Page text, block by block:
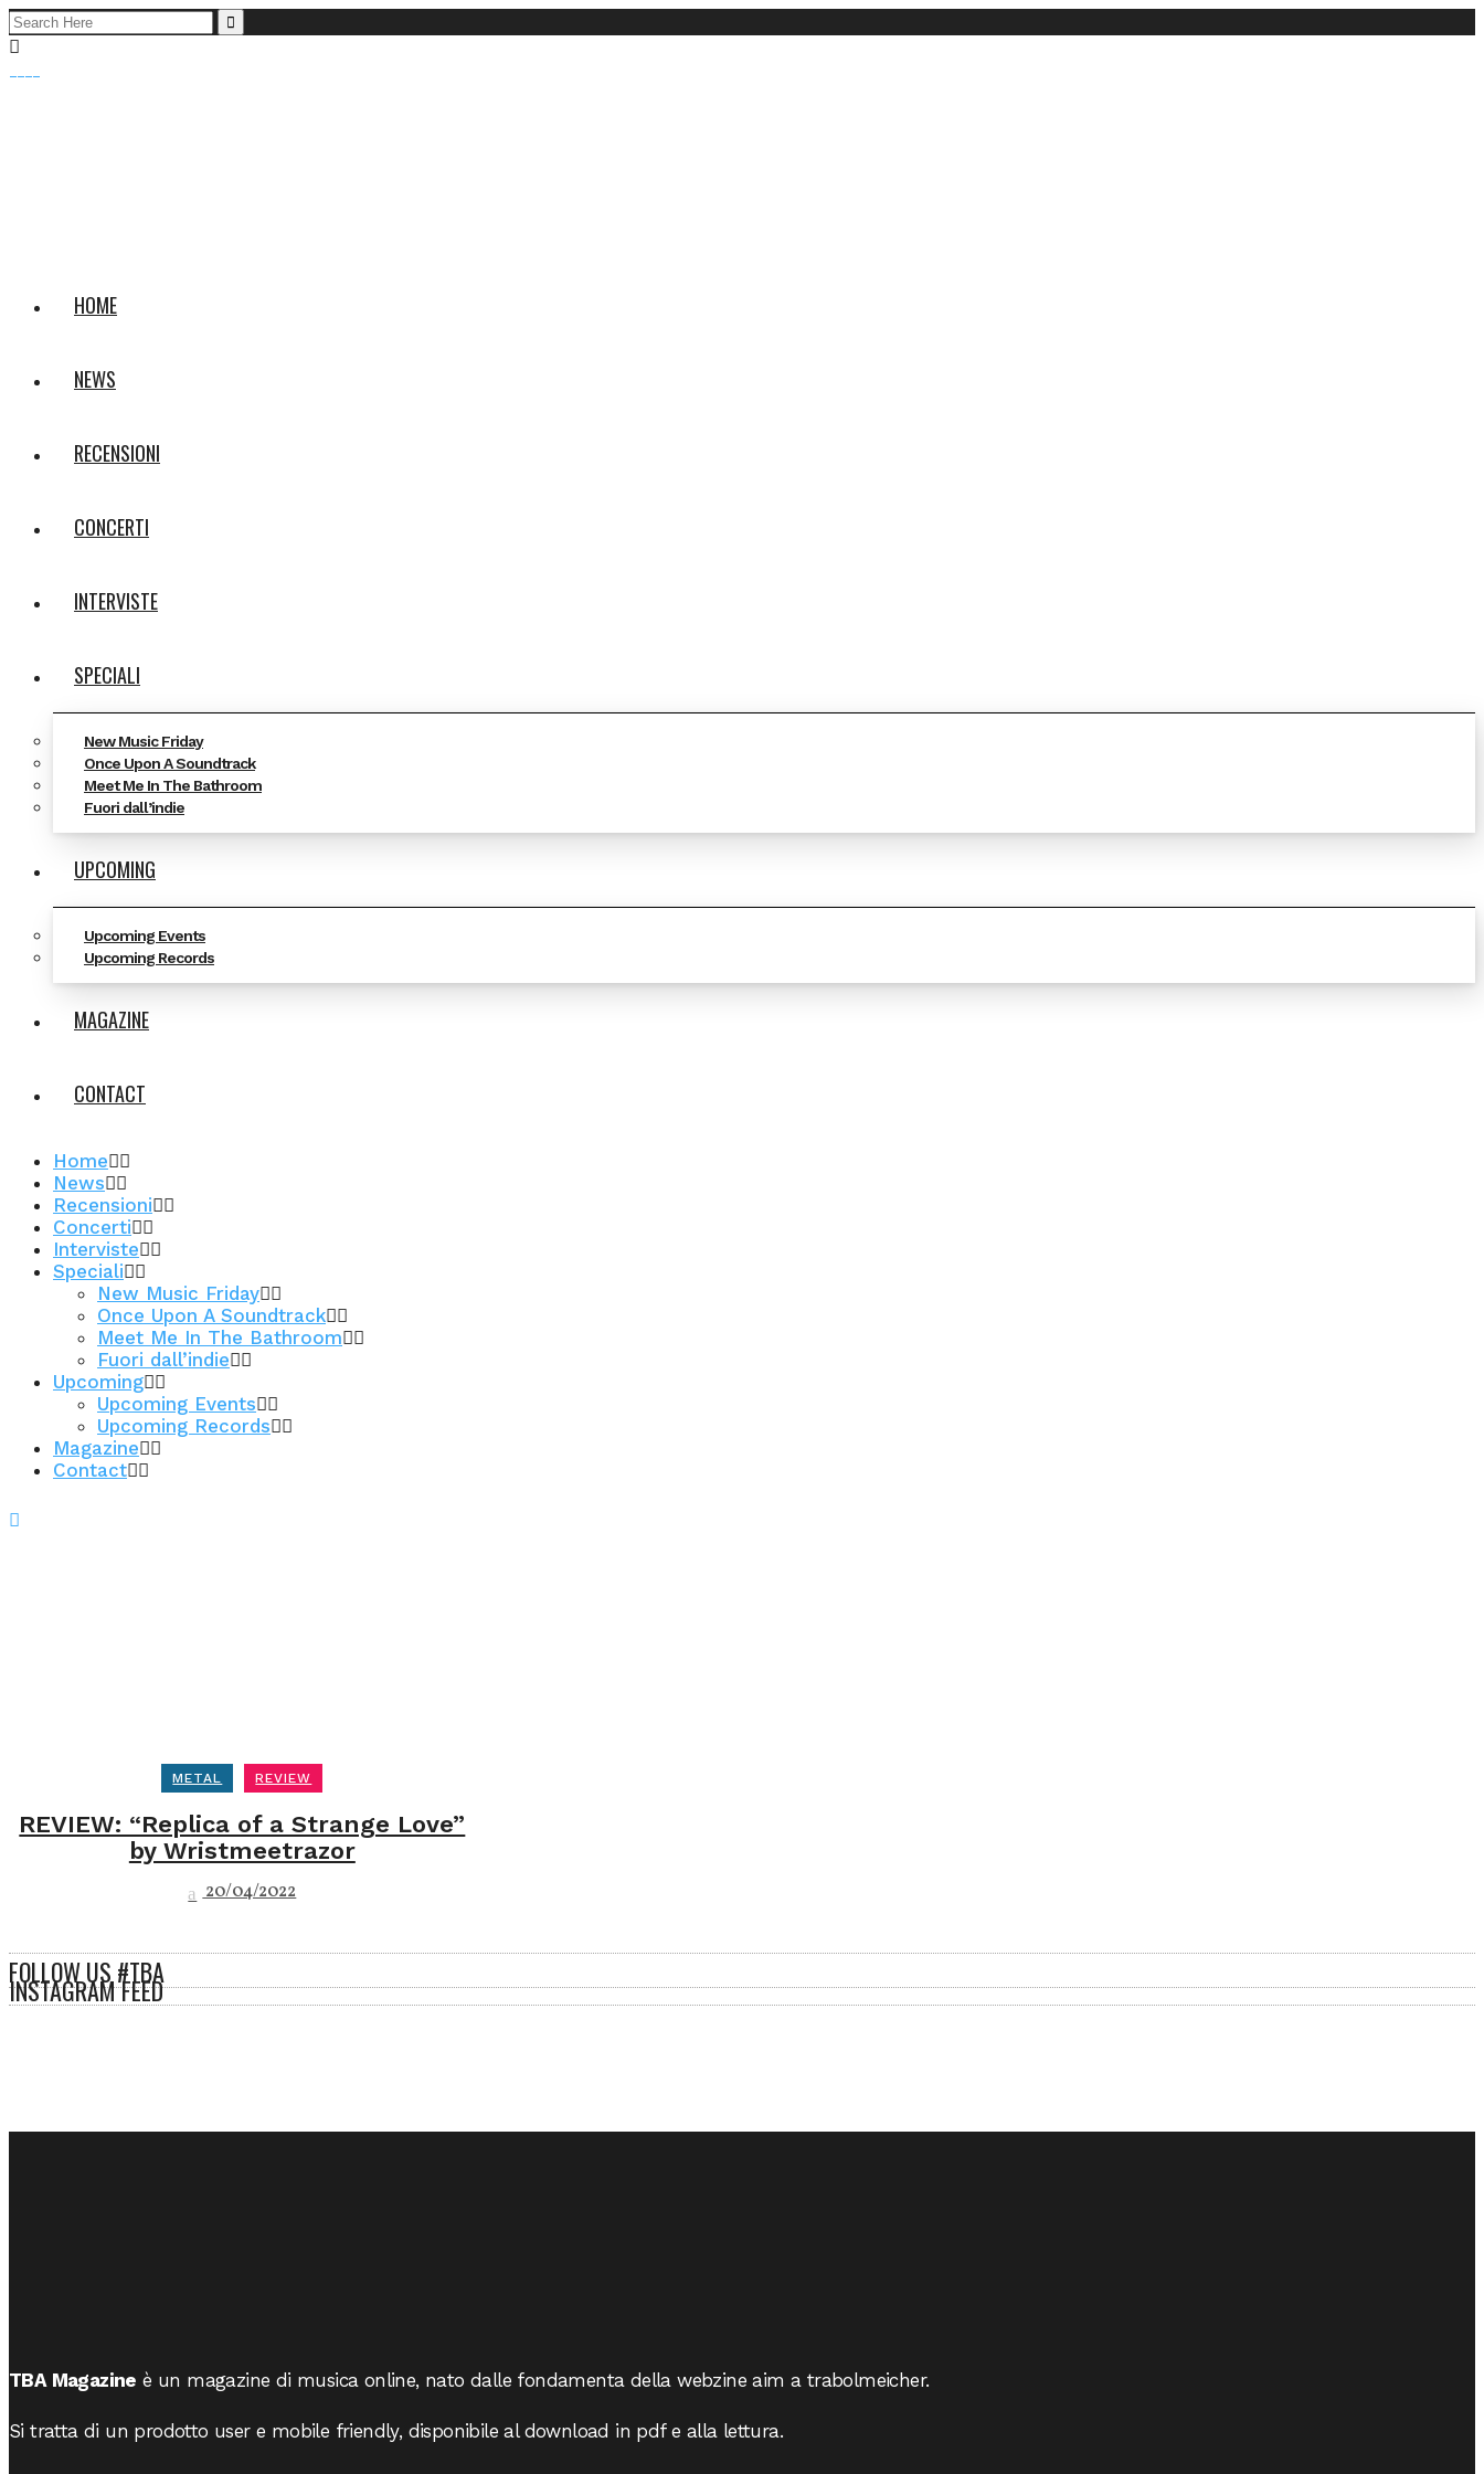
Search
for:
HOME
NEWS
RECENSIONI
CONCERTI
INTERVISTE
SPECIALI
New Music Friday
Once Upon A Soundtrack
Meet Me In The Bathroom
Fuori dall’indie
UPCOMING
Upcoming Events
Upcoming Records
MAGAZINE
CONTACT
Home
News
Recensioni
Concerti
Interviste
Speciali
New Music Friday
Once Upon A Soundtrack
Meet Me In The Bathroom
Fuori dall’indie
Upcoming
Upcoming Events
Upcoming Records
Magazine
Contact
METAL REVIEW
REVIEW: “Replica of a Strange Love”
by Wristmeetrazor
20/04/2022
FOLLOW US #TBA
INSTAGRAM FEED
TBA Magazine è un magazine di musica online, nato dalle fondamenta della webzine aim a trabolmeicher.
Si tratta di un prodotto user e mobile friendly, disponibile al download in pdf e alla lettura.